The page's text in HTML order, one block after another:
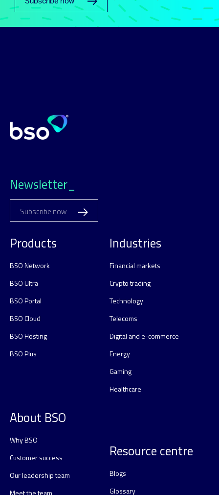
Newsletter_
Subscribe now
Products
BSO Network
BSO Ultra
BSO Portal
BSO Cloud
BSO Hosting
BSO Plus
Industries
Financial markets
Crypto trading
Technology
Telecoms
Digital and e-commerce
Energy
Gaming
Healthcare
About BSO
Why BSO
Customer success
Our leadership team
Meet the team
Resource centre
Blogs
Glossary